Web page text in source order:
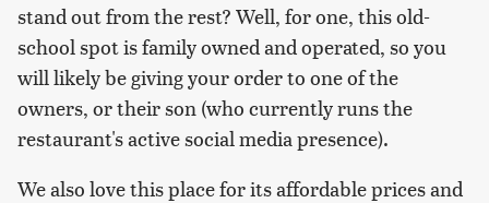
stand out from the rest? Well, for one, this old-
school spot is family owned and operated, so you
will likely be giving your order to one of the
owners, or their son (who currently runs the
restaurant's active social media presence).
We also love this place for its affordable prices and